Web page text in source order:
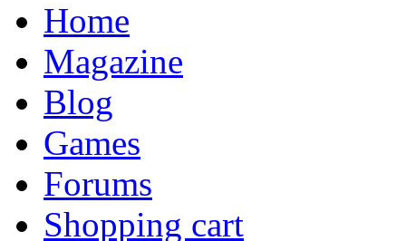
Home
Magazine
Blog
Games
Forums
Shopping cart